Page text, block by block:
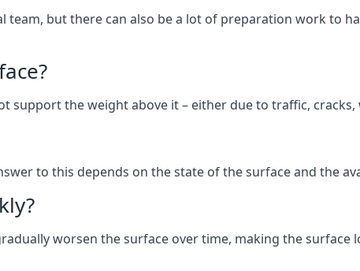
team, but there can also be a lot of preparation work to
support the weight above it – either due to traffic, cracks,
to this depends on the state of the surface and the
worsen the surface over time, making the surface